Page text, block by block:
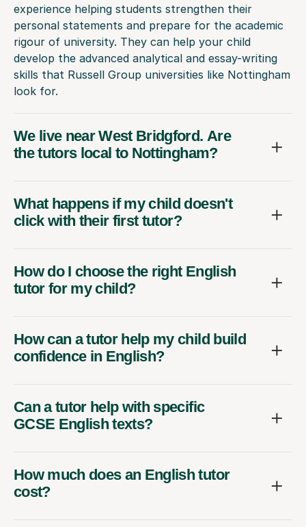
experience helping students strengthen their
personal statements and prepare for the academic
rigour of university. They can help your child
develop the advanced analytical and essay-writing
skills that Russell Group universities like Nottingham
look for.
We live near West Bridgford. Are
the tutors local to Nottingham?
What happens if my child doesn't
click with their first tutor?
How do I choose the right English
tutor for my child?
How can a tutor help my child build
confidence in English?
Can a tutor help with specific
GCSE English texts?
How much does an English tutor
cost?